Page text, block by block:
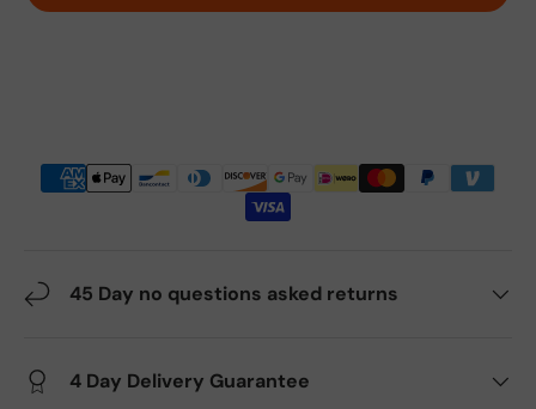
45 Day no questions asked returns
4 Day Delivery Guarantee